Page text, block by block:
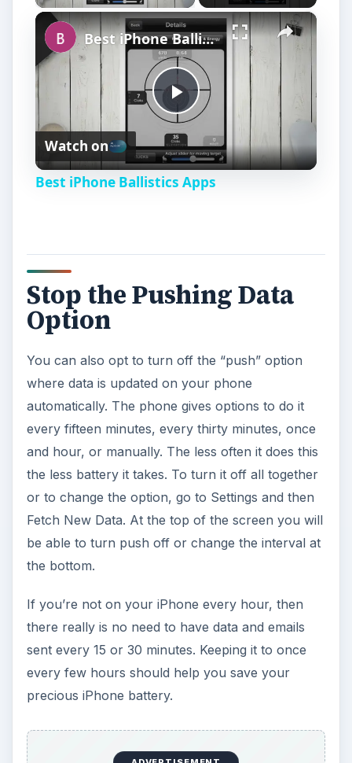
×
P
l
y
V
d
e
o
Best iPhone Ballistics Apps
Watch on
Best iPhone Ballistics Apps
Stop the Pushing Data
Option
You can also opt to turn off the “push” option
where data is updated on your phone
automatically. The phone gives options to do it
every fifteen minutes, every thirty minutes, once
and hour, or manually. The less often it does this
the less battery it takes. To turn it off all together
or to change the option, go to Settings and then
Fetch New Data. At the top of the screen you will
be able to turn push off or change the interval at
the bottom.
If you’re not on your iPhone every hour, then
there really is no need to have data and emails
sent every 15 or 30 minutes. Keeping it to once
every few hours should help you save your
precious iPhone battery.